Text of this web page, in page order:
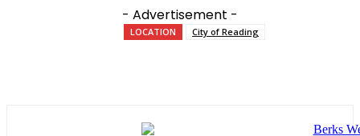
- Advertisement -
LOCATION City of Reading